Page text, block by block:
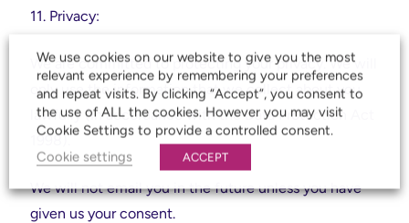
11. Privacy:
We are committed to protecting your privacy. We will
only use the information that we collect about you
lawfully (in accordance with the Data Protection Act
1998).
We will not email you in the future unless you have
given us your consent.
We use cookies on our website to give you the most
relevant experience by remembering your preferences
and repeat visits. By clicking “Accept”, you consent to
the use of ALL the cookies. However you may visit
Cookie Settings to provide a controlled consent.
Cookie settings
ACCEPT